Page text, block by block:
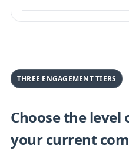
THREE ENGAGEMENT TIERS
Choose the
your current